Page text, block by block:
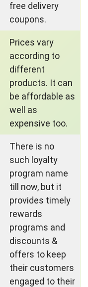
free delivery
coupons.
Prices vary
according to
different
products. It can
be affordable as
well as
expensive too.
There is no
such loyalty
program name
till now, but it
provides timely
rewards
programs and
discounts &
offers to keep
their customers
engaged to their